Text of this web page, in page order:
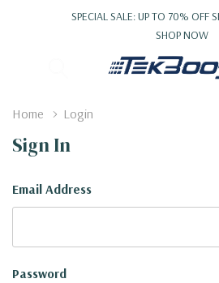
SPECIAL SALE: UP TO 70% OFF
SHOP NOW
Home Login
Sign In
Email Address
Password